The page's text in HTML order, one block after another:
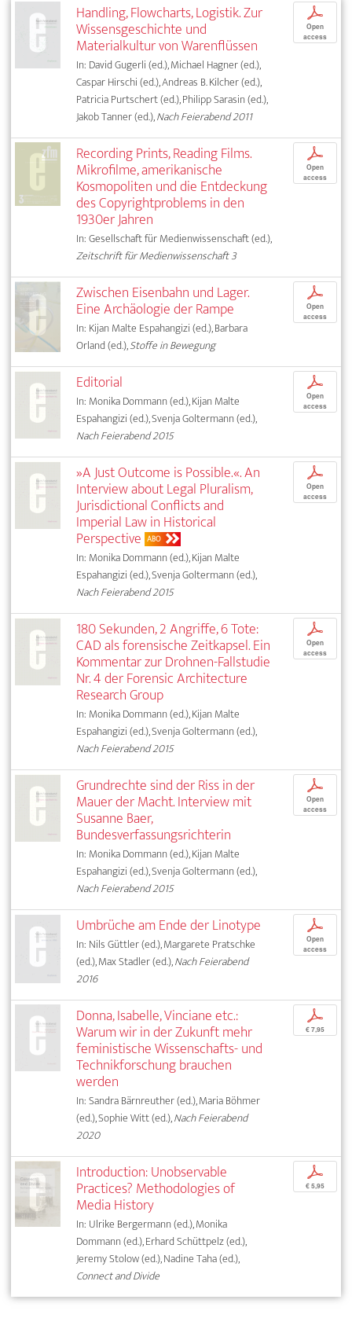
Handling, Flowcharts, Logistik. Zur
Wissensgeschichte und
Materialkultur von Warenflüssen
In: David Gugerli (ed.), Michael Hagner (ed.),
Caspar Hirschi (ed.), Andreas B. Kilcher (ed.),
Patricia Purtschert (ed.), Philipp Sarasin (ed.),
Jakob Tanner (ed.),Nach Feierabend 2011
p
Open
access
Recording Prints, Reading Films.
Mikrofilme, amerikanische
Kosmopoliten und die Entdeckung
des Copyrightproblems in den
1930er Jahren
In: Gesellschaft für Medienwissenschaft (ed.),
Zeitschrift für Medienwissenschaft 3
p
Open
access
Zwischen Eisenbahn und Lager.
Eine Archäologie der Rampe
In: Kijan Malte Espahangizi (ed.), Barbara
Orland (ed.),Stoffe in Bewegung
p
Open
access
Editorial
In: Monika Dommann (ed.), Kijan Malte
Espahangizi (ed.), Svenja Goltermann (ed.),
Nach Feierabend 2015
p
Open
access
»A Just Outcome is Possible.«. An
Interview about Legal Pluralism,
Jurisdictional Conflicts and
Imperial Law in Historical
Perspective ABO
In: Monika Dommann (ed.), Kijan Malte
Espahangizi (ed.), Svenja Goltermann (ed.),
Nach Feierabend 2015
p
Open
access
180 Sekunden, 2 Angriffe, 6 Tote:
CAD als forensische Zeitkapsel. Ein
Kommentar zur Drohnen-Fallstudie
Nr. 4 der Forensic Architecture
Research Group
In: Monika Dommann (ed.), Kijan Malte
Espahangizi (ed.), Svenja Goltermann (ed.),
Nach Feierabend 2015
p
Open
access
Grundrechte sind der Riss in der
Mauer der Macht. Interview mit
Susanne Baer,
Bundesverfassungsrichterin
In: Monika Dommann (ed.), Kijan Malte
Espahangizi (ed.), Svenja Goltermann (ed.),
Nach Feierabend 2015
p
Open
access
Umbrüche am Ende der Linotype
In: Nils Güttler (ed.), Margarete Pratschke
(ed.), Max Stadler (ed.),Nach Feierabend
2016
p
Open
access
Donna, Isabelle, Vinciane etc.:
Warum wir in der Zukunft mehr
feministische Wissenschafts- und
Technikforschung brauchen
werden
In: Sandra Bärnreuther (ed.), Maria Böhmer
(ed.), Sophie Witt (ed.),Nach Feierabend
2020
p
€ 7,95
Introduction: Unobservable
Practices? Methodologies of
Media History
In: Ulrike Bergermann (ed.), Monika
Dommann (ed.), Erhard Schüttpelz (ed.),
Jeremy Stolow (ed.), Nadine Taha (ed.),
Connect and Divide
p
€ 5,95